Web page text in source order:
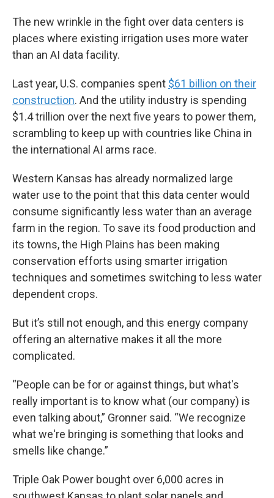
The new wrinkle in the fight over data centers is
places where existing irrigation uses more water
than an AI data facility.
Last year, U.S. companies spent $61 billion on their
construction. And the utility industry is spending
$1.4 trillion over the next five years to power them,
scrambling to keep up with countries like China in
the international AI arms race.
Western Kansas has already normalized large
water use to the point that this data center would
consume significantly less water than an average
farm in the region. To save its food production and
its towns, the High Plains has been making
conservation efforts using smarter irrigation
techniques and sometimes switching to less water
dependent crops.
But it’s still not enough, and this energy company
offering an alternative makes it all the more
complicated.
“People can be for or against things, but what's
really important is to know what (our company) is
even talking about,” Gronner said. “We recognize
what we're bringing is something that looks and
smells like change.”
Triple Oak Power bought over 6,000 acres in